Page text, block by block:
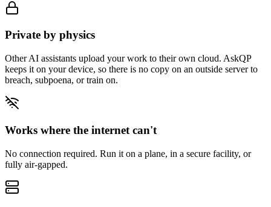
Private by physics
Other AI assistants upload your work to their own cloud. AskQP
keeps it on your device, so there is no copy on an outside server to
breach, subpoena, or train on.
Works where the internet can't
No connection required. Run it on a plane, in a secure facility, or
fully air-gapped.